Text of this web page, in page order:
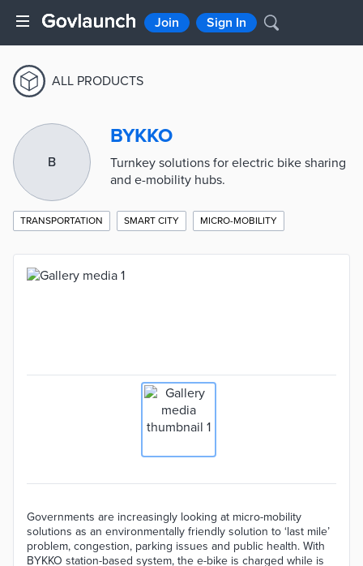
Join Sign In
ALL PRODUCTS
B
BYKKO
Turnkey solutions for electric bike sharing
and e-mobility hubs.
TRANSPORTATION SMART CITY MICRO-MOBILITY
Governments are increasingly looking at micro-mobility
solutions as an environmentally friendly solution to ‘last mile’
problem, congestion, parking issues and public health. With
BYKKO station-based system, the e-bike is charged while is